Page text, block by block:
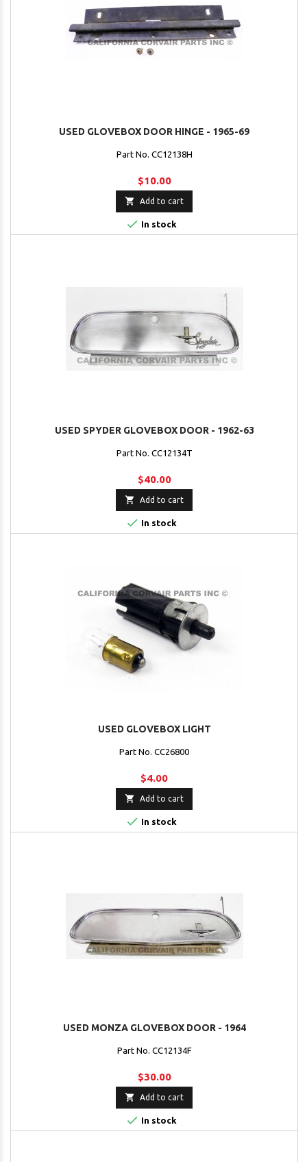
USED GLOVEBOX DOOR HINGE - 1965-69
Part No. CC12138H
$10.00
 Add to cart
 In stock
USED SPYDER GLOVEBOX DOOR - 1962-63
Part No. CC12134T
$40.00
 Add to cart
 In stock
USED GLOVEBOX LIGHT
Part No. CC26800
$4.00
 Add to cart
 In stock
USED MONZA GLOVEBOX DOOR - 1964
Part No. CC12134F
$30.00
 Add to cart
 In stock